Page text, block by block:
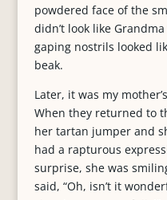
powdered face of the
didn’t look like
gaping nostrils looked
beak.
Later, it was my
When they returned to
her tartan jumper and
had a rapturous
surprise, she was
said, “Oh, isn’t it